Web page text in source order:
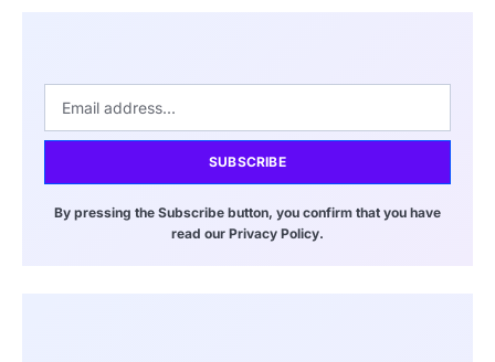
SUBSCRIBE
By pressing the Subscribe button, you confirm that you have
read our Privacy Policy.